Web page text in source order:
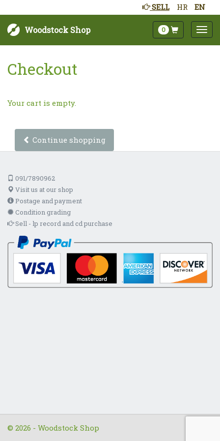
HR EN
SELL
Woodstock Shop 0
Checkout
Your cart is empty.
Continue shopping
091/7890962
Visit us at our shop
Postage and payment
Condition grading
Sell - lp record and cd purchase
© 2026 - Woodstock Shop